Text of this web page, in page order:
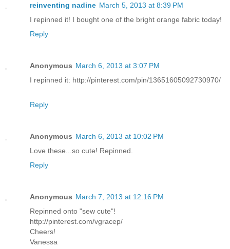
reinventing nadine March 5, 2013 at 8:39 PM
I repinned it! I bought one of the bright orange fabric today!
Reply
Anonymous March 6, 2013 at 3:07 PM
I repinned it: http://pinterest.com/pin/13651605092730970/
Reply
Anonymous March 6, 2013 at 10:02 PM
Love these...so cute! Repinned.
Reply
Anonymous March 7, 2013 at 12:16 PM
Repinned onto "sew cute"!
http://pinterest.com/vgracep/
Cheers!
Vanessa